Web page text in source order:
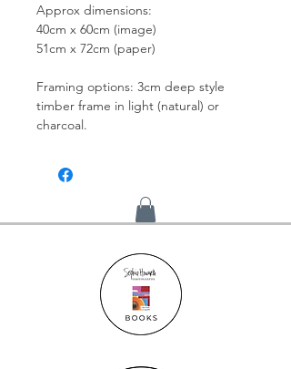
Approx dimensions:
40cm x 60cm (image)
51cm x 72cm (paper)
Framing options: 3cm deep style
timber frame in light (natural) or
charcoal.